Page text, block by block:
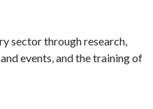
sector through research,
events, and the training of